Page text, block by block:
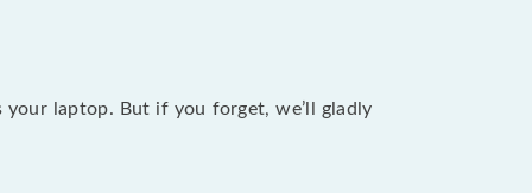
laptop. But if you forget, we’ll gladly